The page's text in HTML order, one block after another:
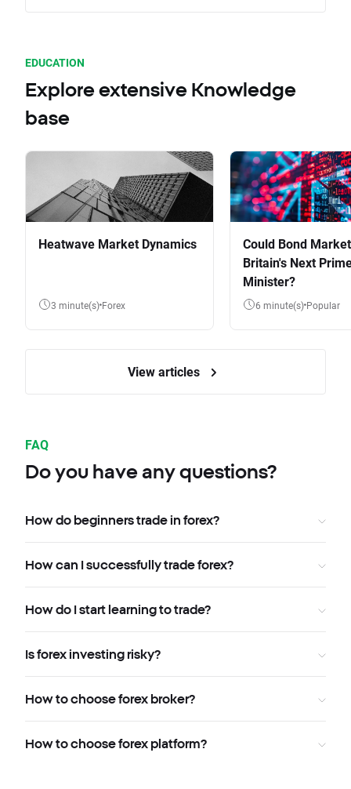
EDUCATION
Explore extensive Knowledge
base
Heatwave Market Dynamics
3 minute(s) Forex
Could Bond
Britain's Next
Minister?
6 minute(s) Popular
View articles
FAQ
Do you have any questions?
How do beginners trade in forex?
How can I successfully trade forex?
How do I start learning to trade?
Is forex investing risky?
How to choose forex broker?
How to choose forex platform?